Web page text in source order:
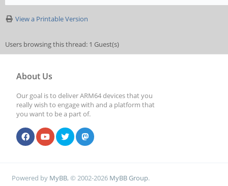
View a Printable Version
Users browsing this thread: 1 Guest(s)
About Us
Our goal is to deliver ARM64 devices that you
really wish to engage with and a platform that
you want to be a part of.
Powered by MyBB, © 2002-2026 MyBB Group.